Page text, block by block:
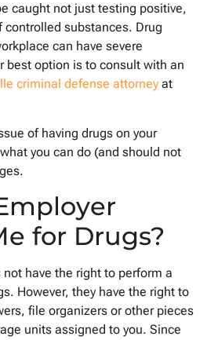
caught not just testing positive,
controlled substances. Drug
can have severe
best option is to consult with an
criminal defense attorney at
of having drugs on your
you can do (and should not
for Drugs?
have the right to perform a
However, they have the right to
file organizers or other pieces
units assigned to you. Since